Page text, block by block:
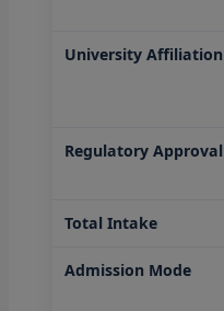
University Affiliation
Regulatory Approval
Total Intake
Admission Mode